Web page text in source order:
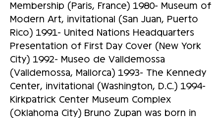
Membership (Paris, France) 1980- Museum of
Modern Art, invitational (San Juan, Puerto
Rico) 1991- United Nations Headquarters
Presentation of First Day Cover (New York
City) 1992- Museo de Valldemossa
(Valldemossa, Mallorca) 1993- The Kennedy
Center, invitational (Washington, D.C.) 1994-
Kirkpatrick Center Museum Complex
(Oklahoma City) Bruno Zupan was born in